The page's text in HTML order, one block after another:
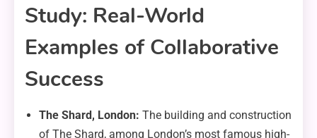
Study: Real-World
Examples of Collaborative
Success
The Shard, London: The building and construction
of The Shard, among London’s most famous high-